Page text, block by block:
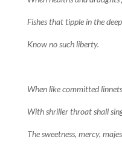
Fishes that tipple in the deep
Know no such liberty.
When like committed
With shriller throat shall
The sweetness, mercy,